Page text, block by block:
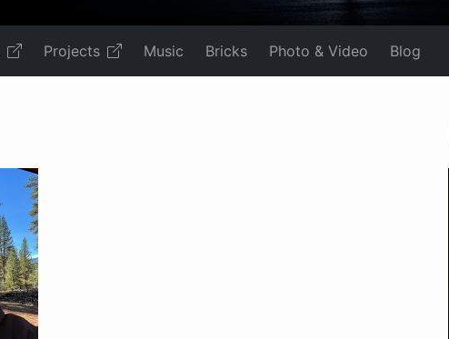
Projects Music Bricks Photo & Video Blog